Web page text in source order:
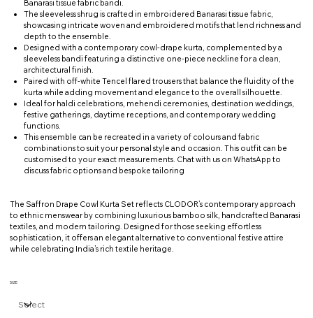
Banarasi tissue fabric bandi.
The sleeveless shrug is crafted in embroidered Banarasi tissue fabric,
showcasing intricate woven and embroidered motifs that lend richness and
depth to the ensemble.
Designed with a contemporary cowl-drape kurta, complemented by a
sleeveless bandi featuring a distinctive one-piece neckline for a clean,
architectural finish.
Paired with off-white Tencel flared trousers that balance the fluidity of the
kurta while adding movement and elegance to the overall silhouette.
Ideal for haldi celebrations, mehendi ceremonies, destination weddings,
festive gatherings, daytime receptions, and contemporary wedding
functions.
This ensemble can be recreated in a variety of colours and fabric
combinations to suit your personal style and occasion. This outfit can be
customised to your exact measurements. Chat with us on WhatsApp to
discuss fabric options and bespoke tailoring
The Saffron Drape Cowl Kurta Set reflects CLODOR’s contemporary approach
to ethnic menswear by combining luxurious bamboo silk, handcrafted Banarasi
textiles, and modern tailoring. Designed for those seeking effortless
sophistication, it offers an elegant alternative to conventional festive attire
while celebrating India’s rich textile heritage.
SIZE